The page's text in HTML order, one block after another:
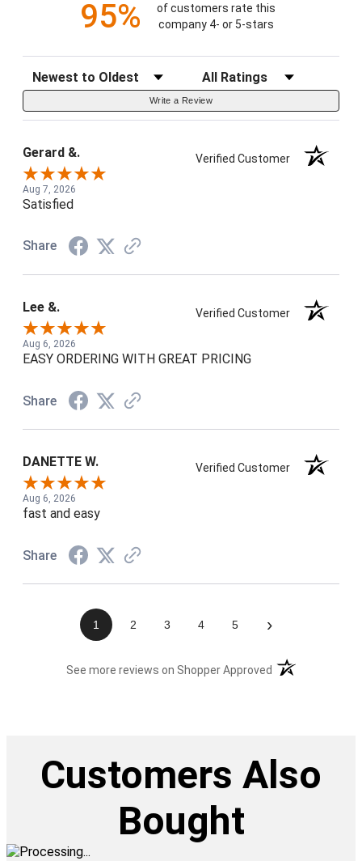
95%
of customers rate this
company 4- or 5-stars
Sort Reviews Filter Reviews by Rating
Write a Review
Gerard &. Verified Customer
Aug 7, 2026
Satisfied
Share
Lee &. Verified Customer
Aug 6, 2026
EASY ORDERING WITH GREAT PRICING
Share
DANETTE W. Verified Customer
Aug 6, 2026
fast and easy
Share
1 2 3 4 5 ›
See more reviews on Shopper Approved (opens in a new
Customers Also
Bought